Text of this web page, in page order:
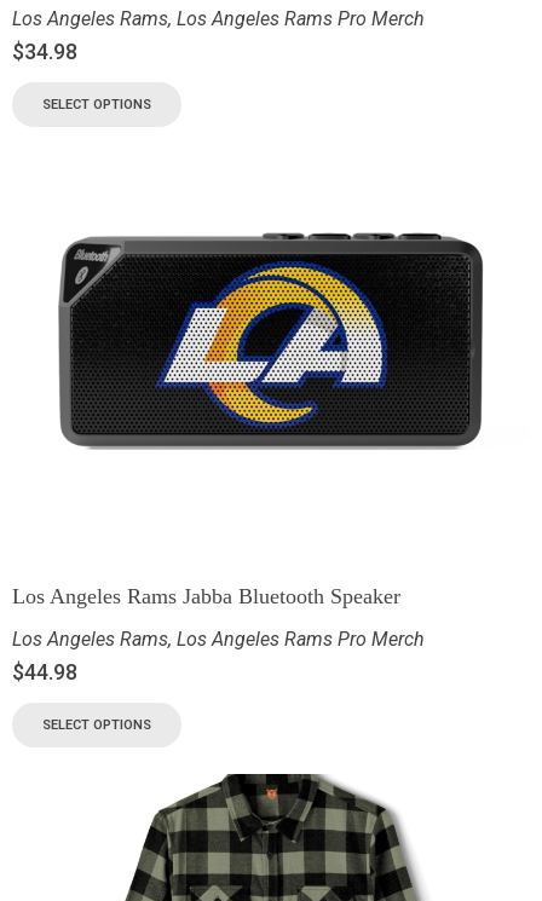
Los Angeles Rams, Los Angeles Rams Pro Merch
$34.98
SELECT OPTIONS
Los Angeles Rams Jabba Bluetooth Speaker
Los Angeles Rams, Los Angeles Rams Pro Merch
$44.98
SELECT OPTIONS